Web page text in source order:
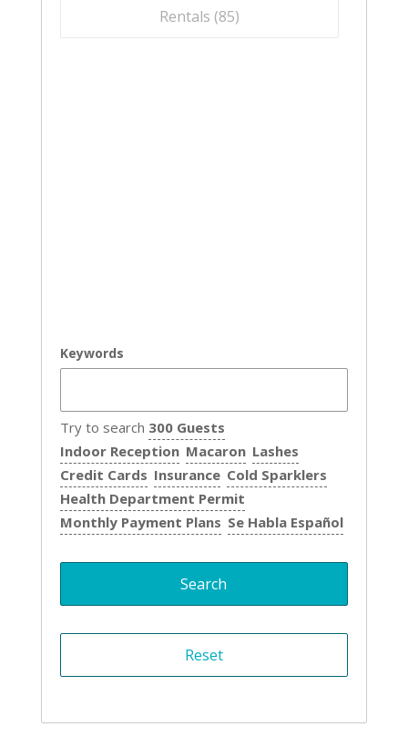
Rentals (85)
Keywords
Try to search 300 Guests
Indoor Reception Macaron Lashes
Credit Cards Insurance Cold Sparklers
Health Department Permit
Monthly Payment Plans Se Habla Español